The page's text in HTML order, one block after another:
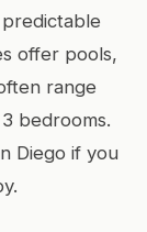
offer pools,
range
bedrooms.
Diego if you